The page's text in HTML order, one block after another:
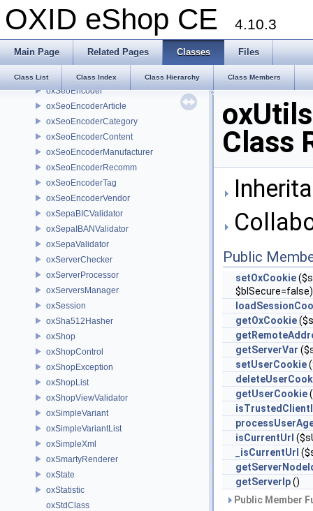
OXID eShop CE 4.10.3
Main Page Related Pages Classes Files
Class List Class Index Class Hierarchy Class Members
oxRssFeed
oxSearch
oxSelectlist
oxSeoDecoder
oxSeoEncoder
oxSeoEncoderArticle
oxSeoEncoderCategory
oxSeoEncoderContent
oxSeoEncoderManufacturer
oxSeoEncoderRecomm
oxSeoEncoderTag
oxSeoEncoderVendor
oxSepaBICValidator
oxSepaIBANValidator
oxSepaValidator
oxServerChecker
oxServerProcessor
oxServersManager
oxSession
oxSha512Hasher
oxShop
oxShopControl
oxShopException
oxShopList
oxShopViewValidator
oxSimpleVariant
oxSimpleVariantList
oxSimpleXml
oxSmartyRenderer
oxState
oxStatistic
oxStdClass
Class
Public
setOxCookie
$blSecure=false)
getOxCookie
getServerVar
setUserCookie
getUserCookie
isCurrentUrl
_isCurrentUrl
getServerIp()
Public Member